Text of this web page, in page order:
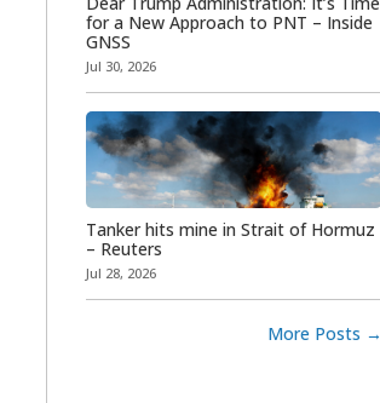
for a New Approach to PNT – Inside
GNSS
Jul 30, 2026
Tanker hits mine in Strait of Hormuz
– Reuters
Jul 28, 2026
More Posts →